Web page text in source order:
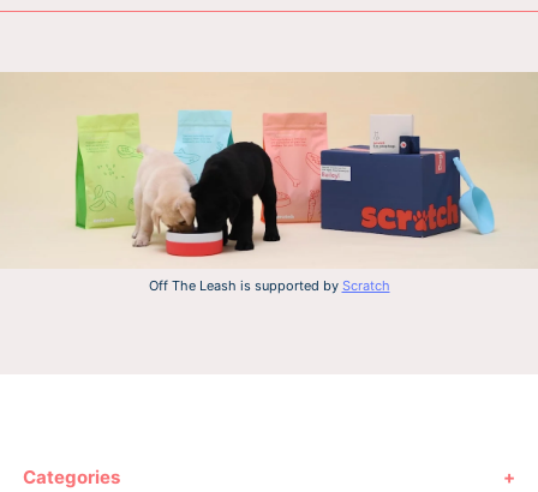
Off The Leash is supported by Scratch
Categories